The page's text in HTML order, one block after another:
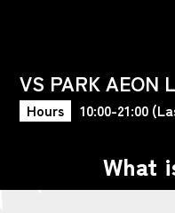
VS PARK AEON
Hours 10:00-21:00
What